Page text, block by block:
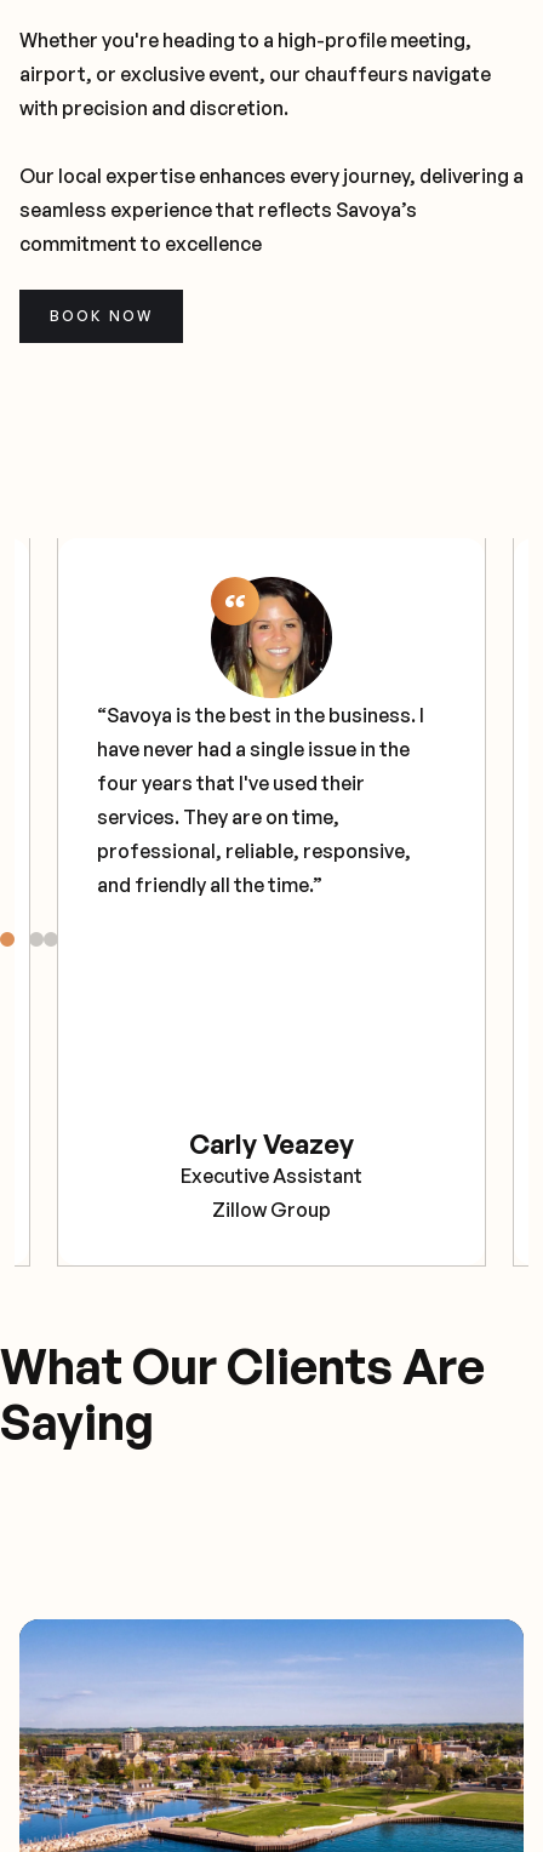
Whether you're heading to a high-profile meeting,
airport, or exclusive event, our chauffeurs navigate
with precision and discretion.
Our local expertise enhances every journey, delivering a
seamless experience that reflects Savoya’s
commitment to excellence
BOOK NOW
“Savoya is the best in the business. I
have never had a single issue in the
four years that I've used their
services. They are on time,
professional, reliable, responsive,
and friendly all the time.”
Carly Veazey
Executive Assistant
Zillow Group
What Our Clients Are
Saying